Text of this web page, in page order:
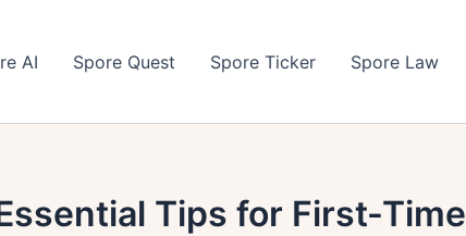
AI Spore Quest Spore Ticker Spore Law
Tips for First-Time